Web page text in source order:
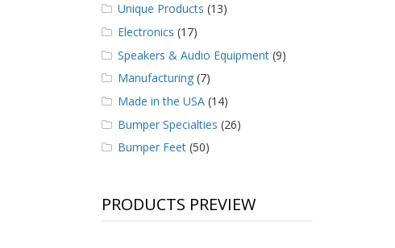
Unique Products (13)
Electronics (17)
Speakers & Audio Equipment(9)
Manufacturing(7)
Made in the USA(14)
Bumper Specialties (26)
Bumper Feet(50)
PRODUCTS PREVIEW